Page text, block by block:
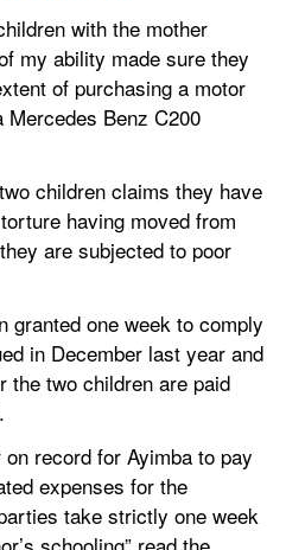
with the mother
my ability made sure they
of purchasing a motor
Benz C200
children claims they have
having moved from
are subjected to poor
granted one week to comply
in December last year and
the two children are paid
record for Ayimba to pay
expenses for the
take strictly one week